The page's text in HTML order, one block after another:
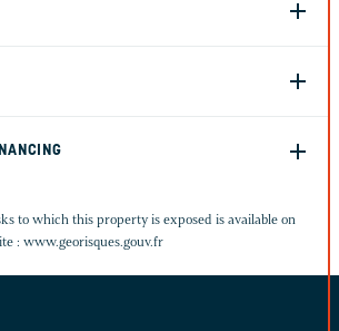
to which this property is exposed is available on
: www.georisques.gouv.fr